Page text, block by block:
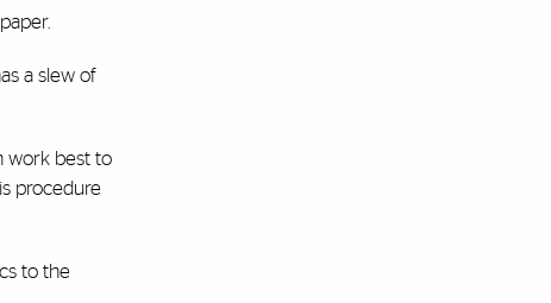
a slew of
work best to
procedure
to the